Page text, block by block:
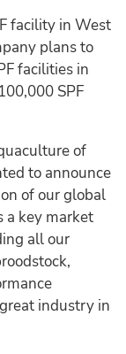
facility in West
plans to
facilities in
SPF
of
to announce
of our global
a key market
all our
industry in